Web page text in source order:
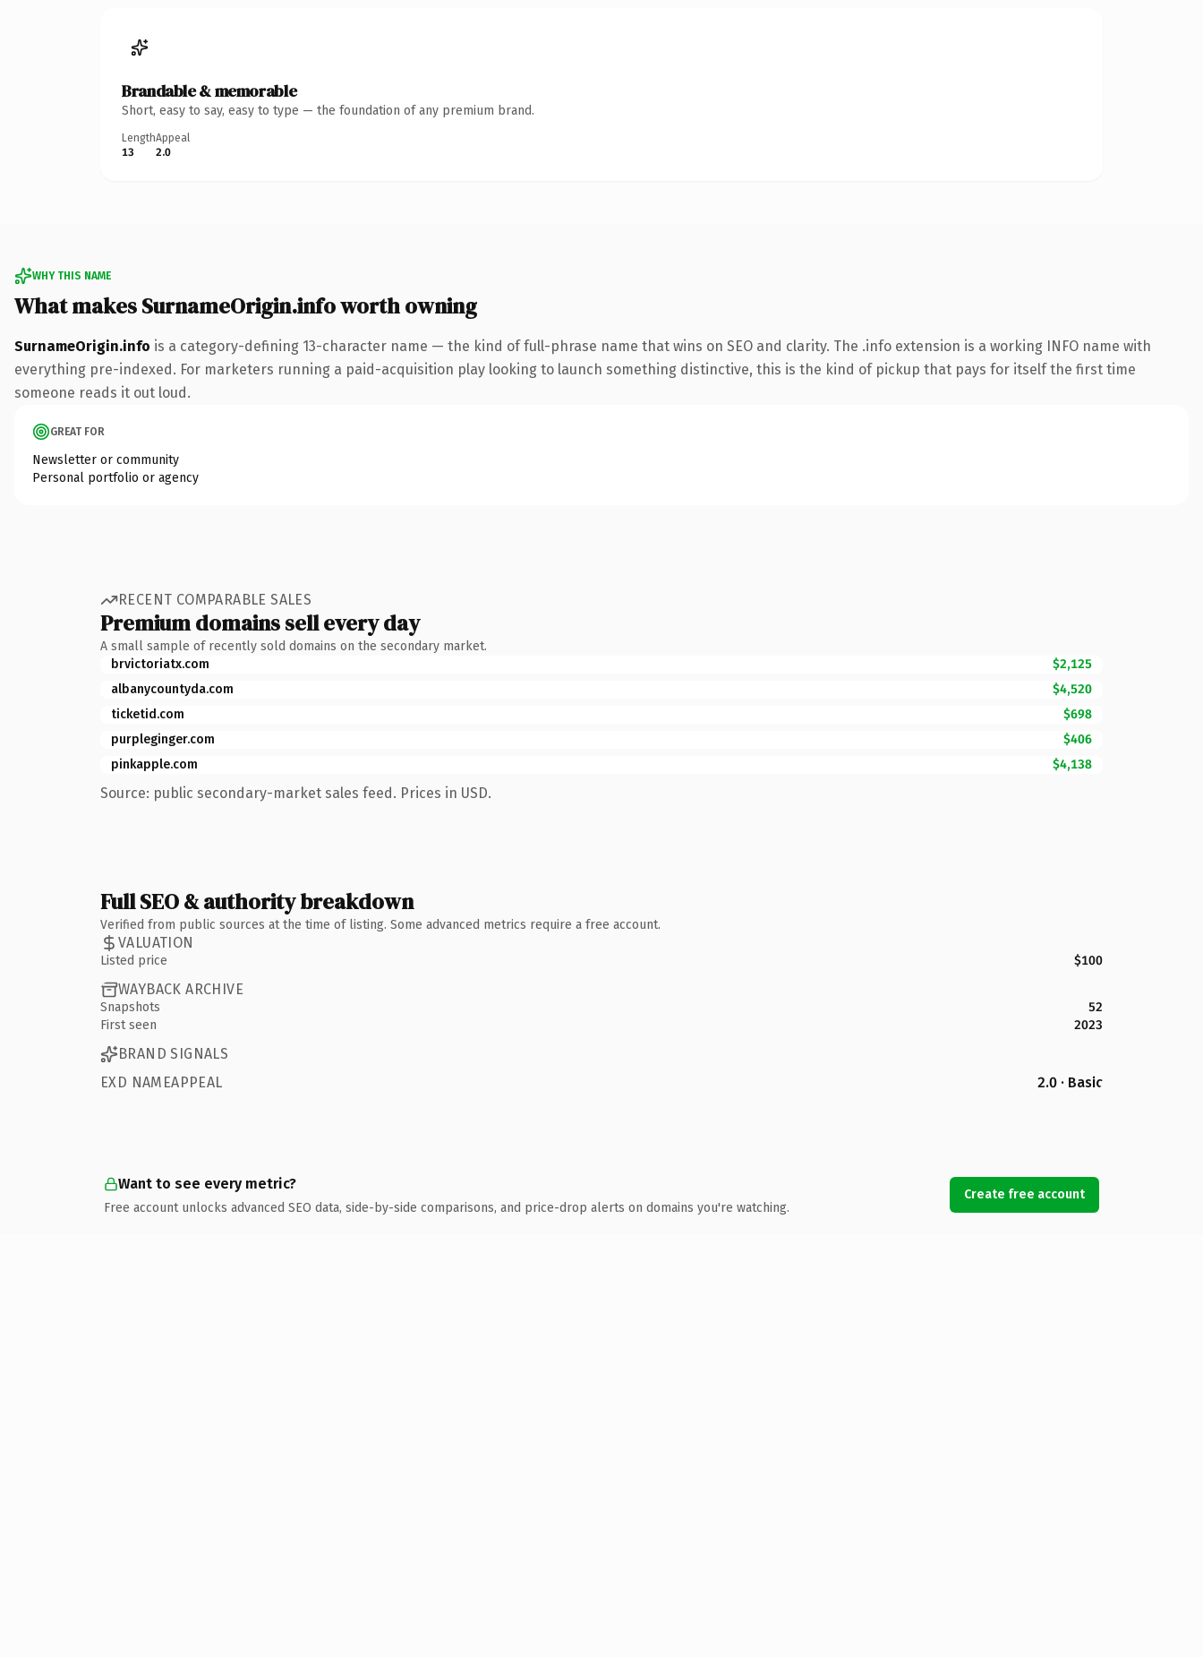
Brandable & memorable
Short, easy to say, easy to type — the foundation of any premium brand.
Length
13
Appeal
2.0
WHY THIS NAME
What makes SurnameOrigin.info worth owning
SurnameOrigin.info is a category-defining 13-character name — the kind of full-phrase name that wins on SEO and clarity. The .info extension is a working INFO name with
everything pre-indexed. For marketers running a paid-acquisition play looking to launch something distinctive, this is the kind of pickup that pays for itself the first time
someone reads it out loud.
GREAT FOR
Newsletter or community
Personal portfolio or agency
RECENT COMPARABLE SALES
Premium domains sell every day
A small sample of recently sold domains on the secondary market.
brvictoriatx.com
$2,125
albanycountyda.com
$4,520
ticketid.com
$698
purpleginger.com
$406
pinkapple.com
$4,138
Source: public secondary-market sales feed. Prices in USD.
Full SEO & authority breakdown
Verified from public sources at the time of listing. Some advanced metrics require a free account.
VALUATION
Listed price $100
WAYBACK ARCHIVE
Snapshots
52
First seen
2023
BRAND SIGNALS
EXD NAMEAPPEAL
2.0 · Basic
Want to see every metric?
Free account unlocks advanced SEO data, side-by-side comparisons, and price-drop alerts on domains you're watching.
Create free account